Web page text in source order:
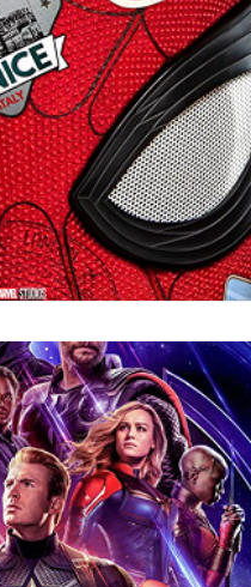
Charity Children's
Country Dance